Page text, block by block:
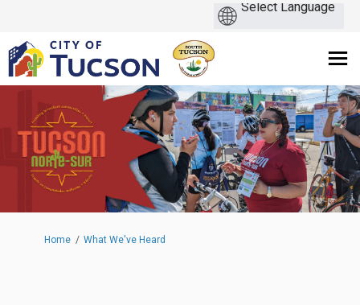
You are here:
Home What We've Heard